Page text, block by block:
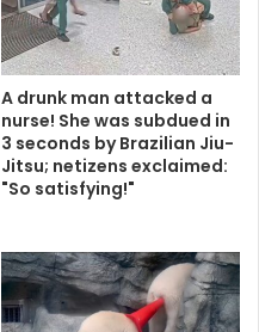
A drunk man attacked a
nurse! She was subdued in
3 seconds by Brazilian Jiu-
Jitsu; netizens exclaimed:
"So satisfying!"